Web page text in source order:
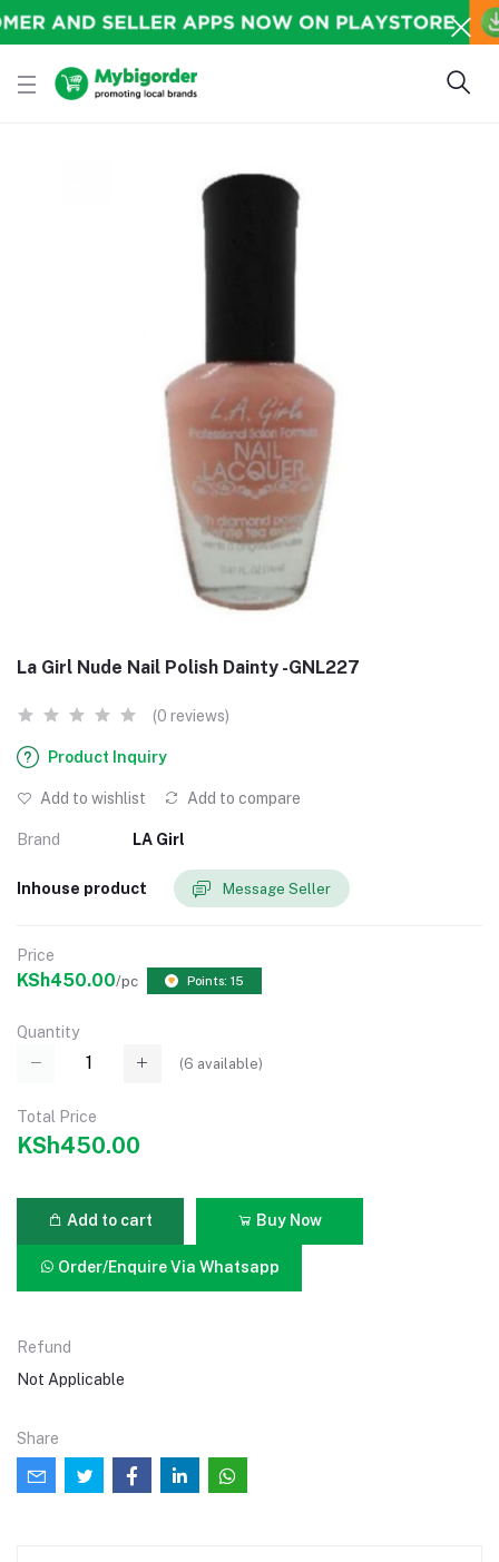
La Girl Nude Nail Polish Dainty -GNL227
(0 reviews)
Product Inquiry
Add to wishlist Add to compare
Brand LA Girl
Inhouse product Message Seller
Price
KSh450.00/pc Points: 15
Quantity
(6 available)
Total Price
KSh450.00
Add to cart Buy Now
Order/Enquire Via Whatsapp
Refund
Not Applicable
Share